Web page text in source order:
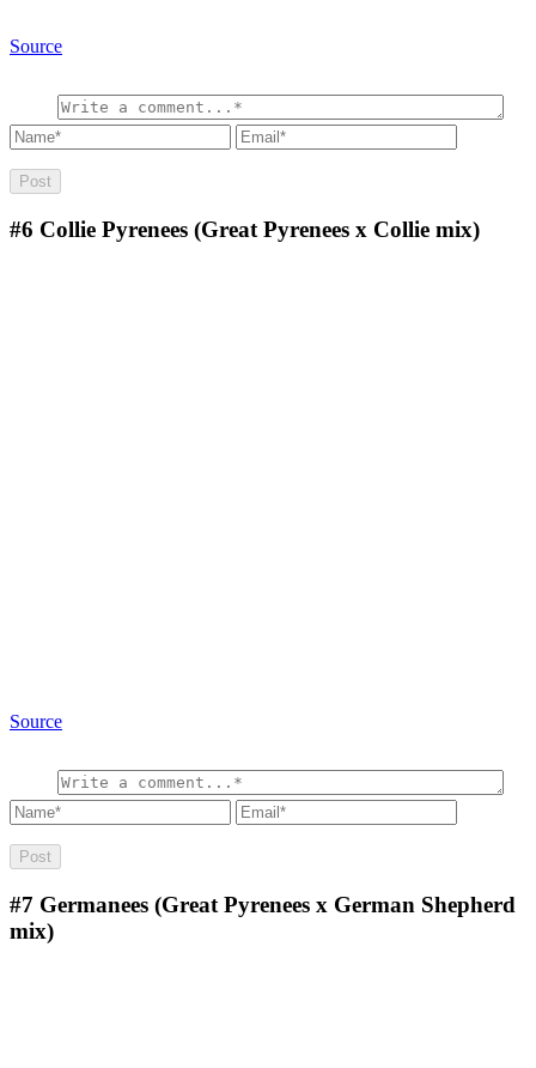
Source
#6 Collie Pyrenees (Great Pyrenees x Collie mix)
Source
#7 Germanees (Great Pyrenees x German Shepherd
mix)